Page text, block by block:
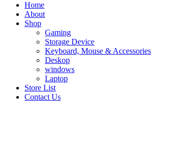
Home
About
Shop
Gaming
Storage Device
Keyboard, Mouse & Accessories
Deskop
windows
Laptop
Store List
Contact Us